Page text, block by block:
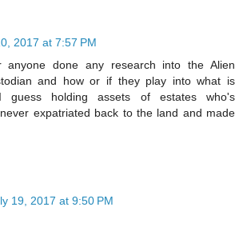
2017 at 7:57 PM
anyone done any research into the Alien
and how or if they play into what is
holding assets of estates who's
expatriated back to the land and made
19, 2017 at 9:50 PM